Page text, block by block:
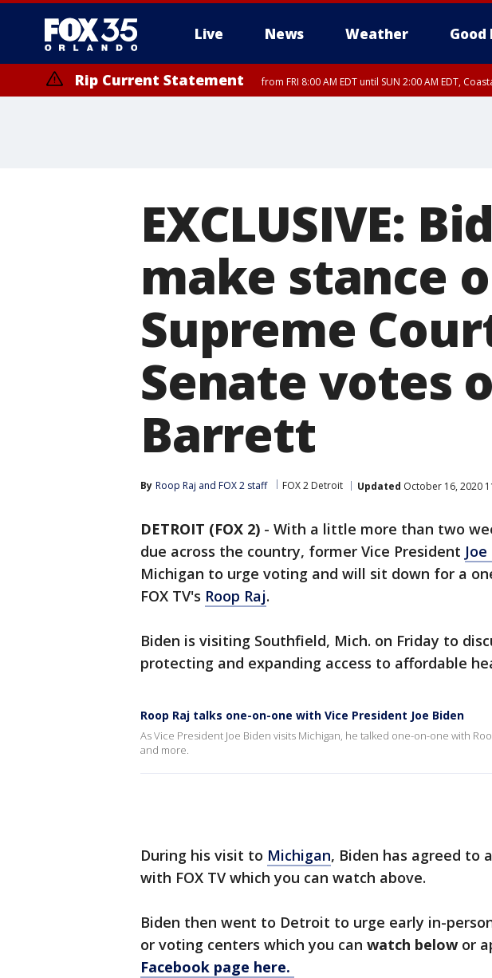
Live News Weather Good
Rip Current Statement from FRI 8:00 AM EDT until SUN 2:00 AM EDT,
EXCLUSIVE:
make stance
Supreme
Senate votes
Barrett
By Roop Raj and FOX 2 staff FOX 2 Detroit Updated October 16, 2020
DETROIT (FOX 2) - With a little more than two
due across the country, former Vice President
Michigan to urge voting and will sit down for a
FOX TV's Roop Raj.
Biden is visiting Southfield, Mich. on Friday to
protecting and expanding access to affordable
Roop Raj talks one-on-one with Vice President Joe Biden
As Vice President Joe Biden visits Michigan, he talked one-on-one with
and more.
During his visit to Michigan, Biden has agreed to
with FOX TV which you can watch above.
Biden then went to Detroit to urge early in-
or voting centers which you can watch below or
Facebook page here.